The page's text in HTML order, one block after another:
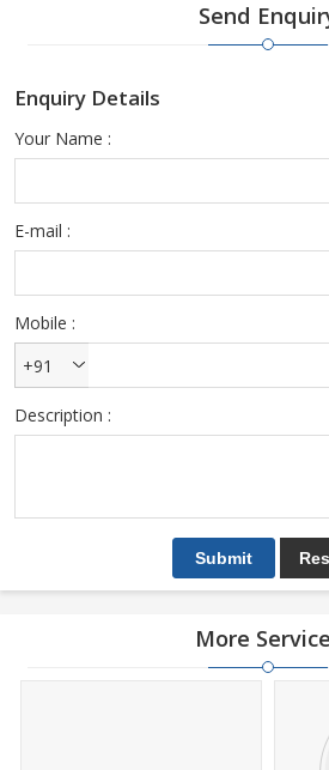
legal departments dealing with
advantages.We raise the likelihood of
many attorneys, as well as boost the
unquestionable and forensically
Send
Enquiry Details
Your Name :
E-mail :
Mobile :
+91
Description :
More